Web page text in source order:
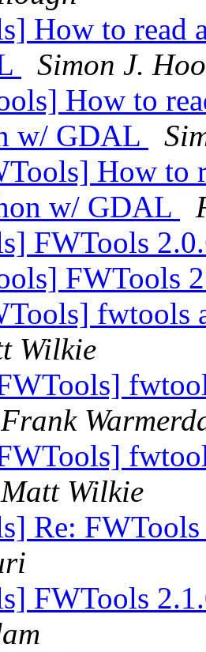
How to read
Simon J.
How to
w/ GDAL
How to
w/ GDAL
FWTools
FWTools
fwtools
Wilkie
Frank
Matt Wilkie
Re:
FWTools